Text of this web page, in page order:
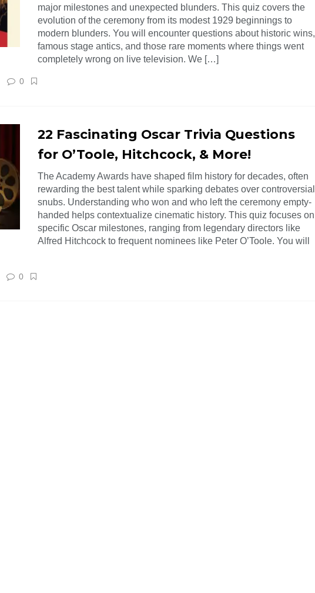
major milestones and unexpected blunders. This quiz covers the
evolution of the ceremony from its modest 1929 beginnings to
modern blunders. You will encounter questions about historic wins,
famous stage antics, and those rare moments where things went
completely wrong on live television. We […]
0
22 Fascinating Oscar Trivia Questions
for O’Toole, Hitchcock, & More!
The Academy Awards have shaped film history for decades, often
rewarding the best talent while sparking debates over controversial
snubs. Understanding who won and who left the ceremony empty-
handed helps contextualize cinematic history. This quiz focuses on
specific Oscar milestones, ranging from legendary directors like
Alfred Hitchcock to frequent nominees like Peter O’Toole. You will
0